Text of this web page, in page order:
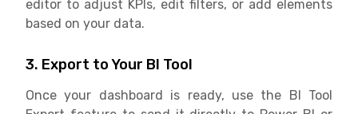
editor to adjust KPIs, edit filters, or add elements
based on your data.
3. Export to Your BI Tool
Once your dashboard is ready, use the BI Tool